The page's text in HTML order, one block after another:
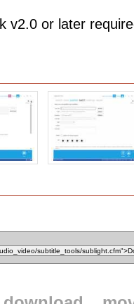
v2.0 or later